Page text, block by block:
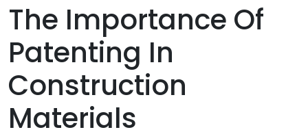
The Importance Of
Patenting In
Construction
Materials